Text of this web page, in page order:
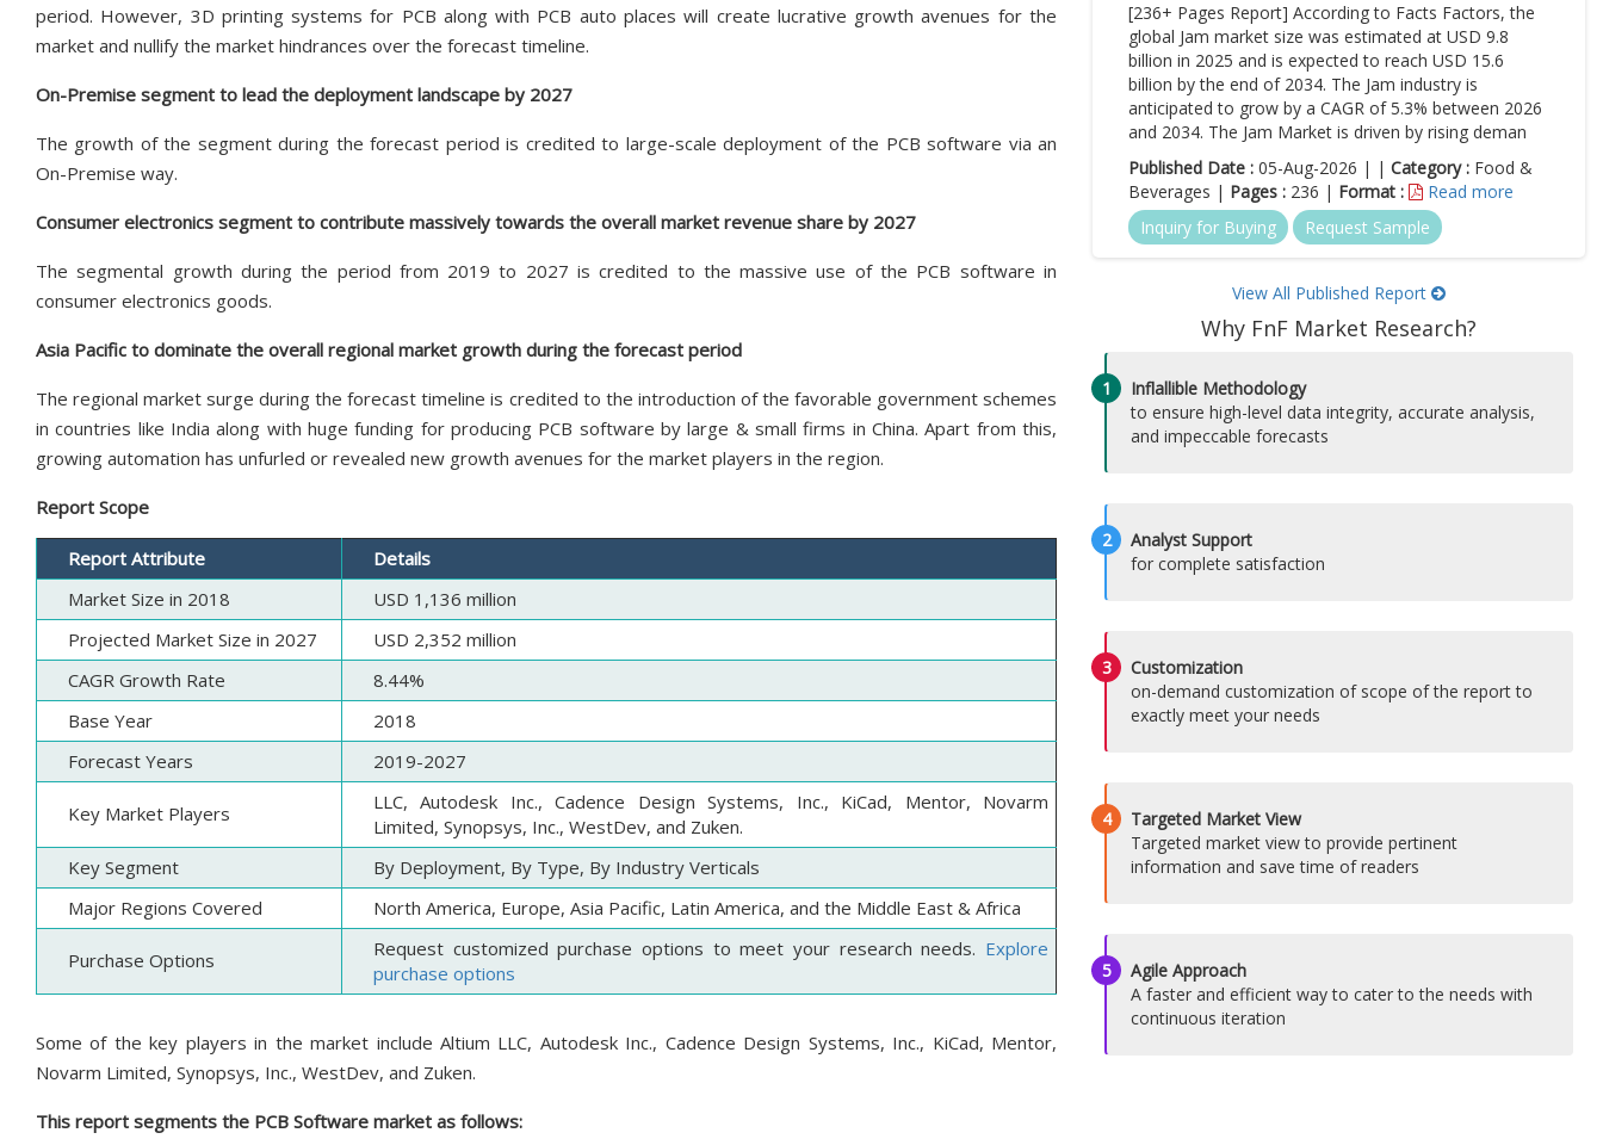
period. However, 3D printing systems for PCB along with PCB auto places will create lucrative growth avenues for the
market and nullify the market hindrances over the forecast timeline.
On-Premise segment to lead the deployment landscape by 2027
The growth of the segment during the forecast period is credited to large-scale deployment of the PCB software via an
On-Premise way.
Consumer electronics segment to contribute massively towards the overall market revenue share by 2027
The segmental growth during the period from 2019 to 2027 is credited to the massive use of the PCB software in
consumer electronics goods.
Asia Pacific to dominate the overall regional market growth during the forecast period
The regional market surge during the forecast timeline is credited to the introduction of the favorable government schemes
in countries like India along with huge funding for producing PCB software by large & small firms in China. Apart from this,
growing automation has unfurled or revealed new growth avenues for the market players in the region.
Report Scope
Report Attribute
Details
Market Size in 2018
USD 1,136 million
Projected Market Size in 2027
USD 2,352 million
CAGR Growth Rate
8.44%
Base Year
2018
Forecast Years
2019-2027
Key Market Players
LLC, Autodesk Inc., Cadence Design Systems, Inc., KiCad, Mentor, Novarm
Limited, Synopsys, Inc., WestDev, and Zuken.
Key Segment
By Deployment, By Type, By Industry Verticals
Major Regions Covered
North America, Europe, Asia Pacific, Latin America, and the Middle East & Africa
Purchase Options Request customized purchase options to meet your research needs. Explore
purchase options
Some of the key players in the market include Altium LLC, Autodesk Inc., Cadence Design Systems, Inc., KiCad, Mentor,
Novarm Limited, Synopsys, Inc., WestDev, and Zuken.
This report segments the PCB Software market as follows:
[236+ Pages Report] According to Facts Factors, the
global Jam market size was estimated at USD 9.8
billion in 2025 and is expected to reach USD 15.6
billion by the end of 2034. The Jam industry is
anticipated to grow by a CAGR of 5.3% between 2026
and 2034. The Jam Market is driven by rising deman
Published Date : 05-Aug-2026 | | Category : Food &
Beverages | Pages : 236 | Format :
Read more
Inquiry for Buying
Request Sample
View All Published Report
Why FnF Market Research?
1
Inflallible Methodology
to ensure high-level data integrity, accurate analysis,
and impeccable forecasts
2
Analyst Support
for complete satisfaction
3
Customization
on-demand customization of scope of the report to
exactly meet your needs
4
Targeted Market View
Targeted market view to provide pertinent
information and save time of readers
5
Agile Approach
A faster and efficient way to cater to the needs with
continuous iteration